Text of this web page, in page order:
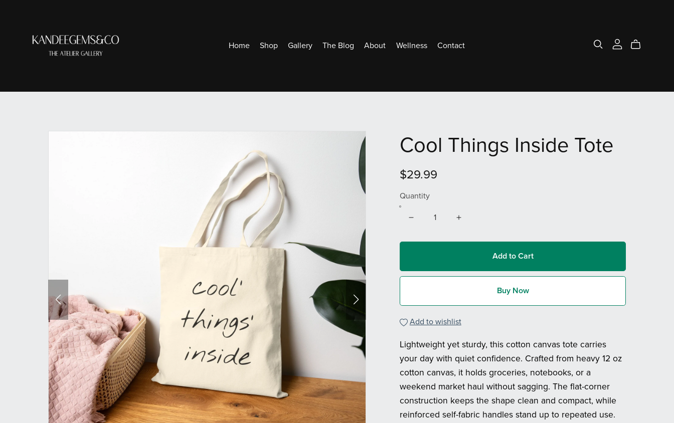
Home Shop Gallery The Blog About Wellness Contact
Cool Things Inside Tote
$29.99
Quantity
Add to Cart
Buy Now
Add to wishlist
Lightweight yet sturdy, this cotton canvas tote carries
your day with quiet confidence. Crafted from heavy 12 oz
cotton canvas, it holds groceries, notebooks, or a
weekend market haul without sagging. The flat-corner
construction keeps the shape clean and compact, while
reinforced self-fabric handles stand up to repeated use.